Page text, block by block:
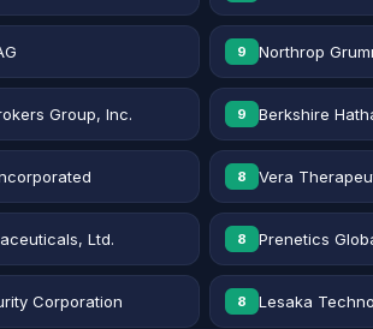
9 Northrop
Group, Inc. 9 Berkshire
8 Vera
Ltd. 8 Prenetics
Corporation 8 Lesaka